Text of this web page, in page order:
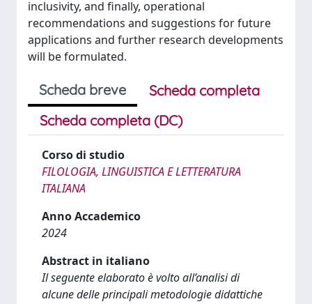
inclusivity, and finally, operational
recommendations and suggestions for future
applications and further research developments
will be formulated.
Scheda breve
Scheda completa
Scheda completa (DC)
Corso di studio
FILOLOGIA, LINGUISTICA E LETTERATURA
ITALIANA
Anno Accademico
2024
Abstract in italiano
Il seguente elaborato è volto all’analisi di
alcune delle principali metodologie didattiche